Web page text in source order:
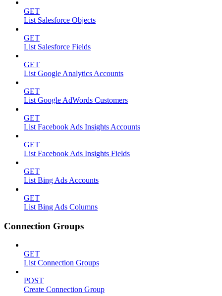
GET
List Salesforce Objects
GET
List Salesforce Fields
GET
List Google Analytics Accounts
GET
List Google AdWords Customers
GET
List Facebook Ads Insights Accounts
GET
List Facebook Ads Insights Fields
GET
List Bing Ads Accounts
GET
List Bing Ads Columns
Connection Groups
GET
List Connection Groups
POST
Create Connection Group